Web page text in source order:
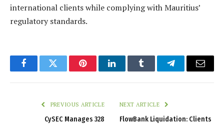
international clients while complying with Mauritius’
regulatory standards.
FacebookTwitter PinterestLinkedInTumblr TelegramEmail
PREVIOUS ARTICLE
CySEC Manages 328
NEXT ARTICLE
FlowBank Liquidation: Clients